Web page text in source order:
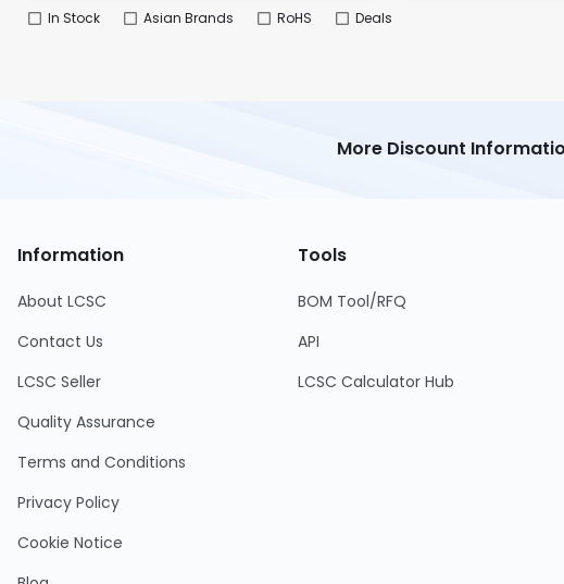
In Stock Asian Brands RoHS Deals
More Discount
Information
About LCSC
Contact Us
LCSC Seller
Quality Assurance
Terms and Conditions
Privacy Policy
Cookie Notice
Tools
BOM Tool/RFQ
API
LCSC Calculator Hub